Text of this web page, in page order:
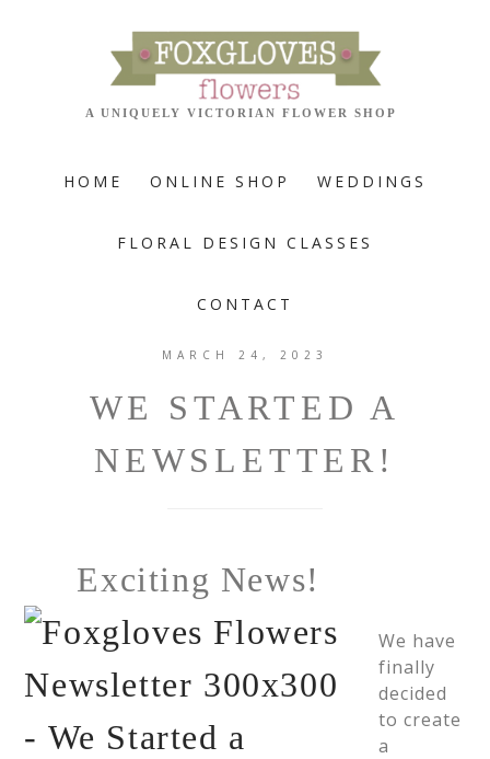
HOME ONLINE SHOP WEDDINGS
FLORAL DESIGN CLASSES
CONTACT
MARCH 24, 2023
WE STARTED A
NEWSLETTER!
Exciting News!
We have
finally
decided
to create
a